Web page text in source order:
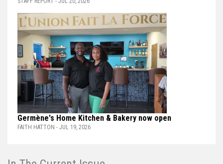
Germène's Home Kitchen & Bakery now open
FAITH HATTON - JUL 19, 2026